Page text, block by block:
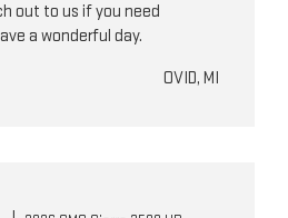
out to us if you need
a wonderful day.
OVID, MI